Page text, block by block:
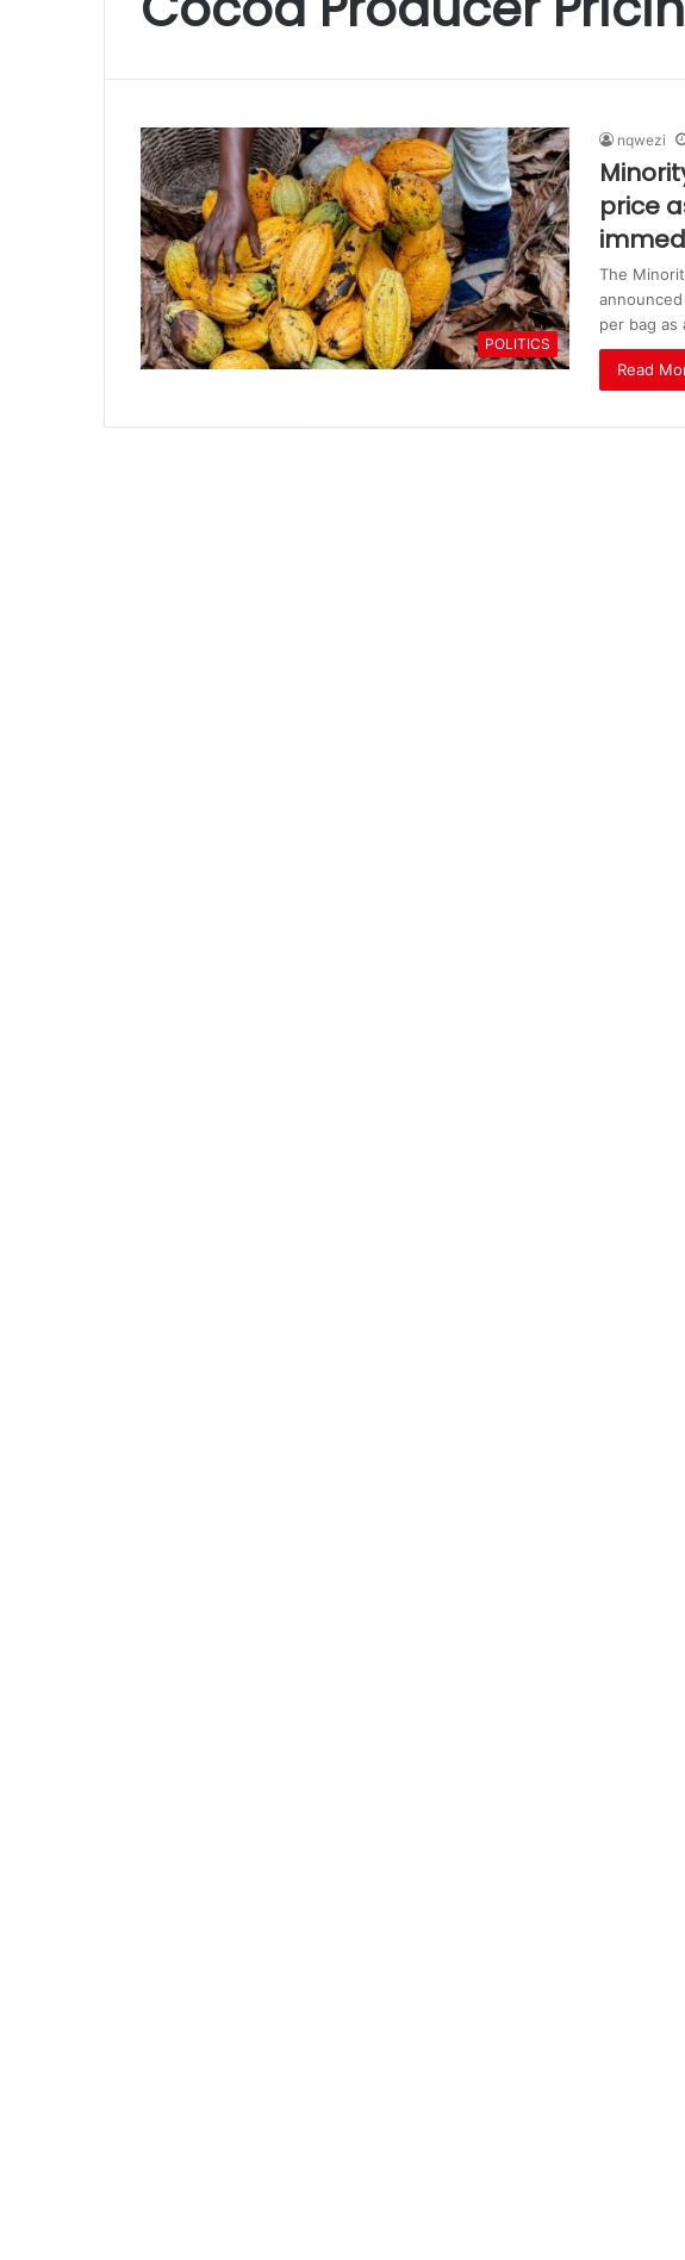
POLITICS
nqwezi
price
The
per bag as
Read